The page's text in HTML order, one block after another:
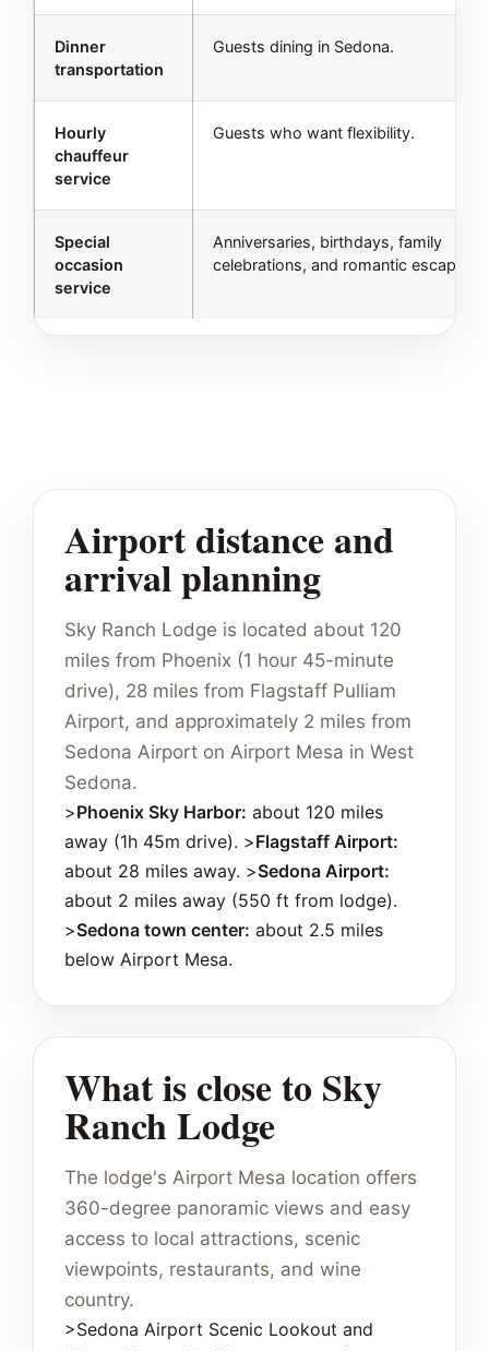
Dinner
transportation
Guests dining in Sedona.
Hourly
chauffeur
service
Guests who want flexibility.
Special
occasion
service
Anniversaries, birthdays, family
celebrations, and romantic escapes.
Airport distance and
arrival planning
Sky Ranch Lodge is located about 120
miles from Phoenix (1 hour 45-minute
drive), 28 miles from Flagstaff Pulliam
Airport, and approximately 2 miles from
Sedona Airport on Airport Mesa in West
Sedona.
>Phoenix Sky Harbor: about 120 miles
away (1h 45m drive). >Flagstaff Airport:
about 28 miles away. >Sedona Airport:
about 2 miles away (550 ft from lodge).
>Sedona town center: about 2.5 miles
below Airport Mesa.
What is close to Sky
Ranch Lodge
The lodge's Airport Mesa location offers
360-degree panoramic views and easy
access to local attractions, scenic
viewpoints, restaurants, and wine
country.
>Sedona Airport Scenic Lookout and